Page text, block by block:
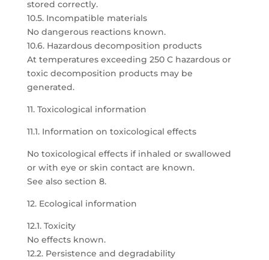
stored correctly.
10.5. Incompatible materials
No dangerous reactions known.
10.6. Hazardous decomposition products
At temperatures exceeding 250 C hazardous or
toxic decomposition products may be
generated.
11. Toxicological information
11.1. Information on toxicological effects
No toxicological effects if inhaled or swallowed
or with eye or skin contact are known.
See also section 8.
12. Ecological information
12.1. Toxicity
No effects known.
12.2. Persistence and degradability